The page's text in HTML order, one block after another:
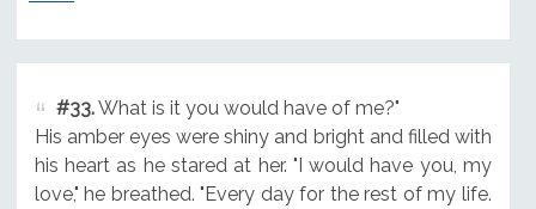
#33.What is it you would have of me?"
His amber eyes were shiny and bright and filled with
his heart as he stared at her. "I would have you, my
love," he breathed. "Every day for the rest of my life.